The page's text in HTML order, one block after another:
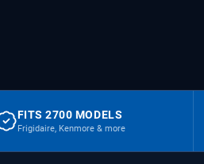
FITS 2700 MODELS
Frigidaire, Kenmore & more